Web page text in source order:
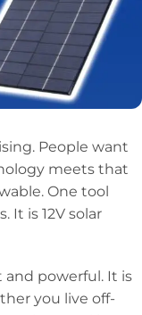
People want
meets that
One tool
It is 12V solar
and powerful. It is
you live off-